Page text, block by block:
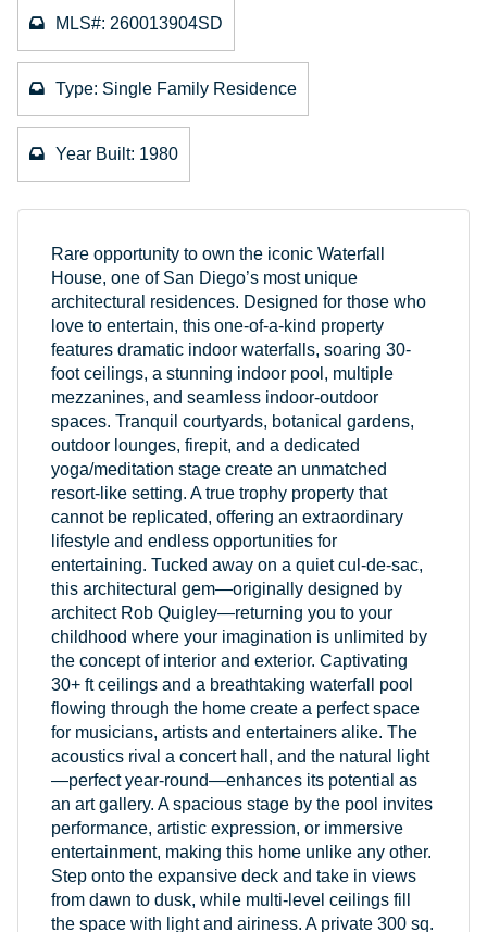
MLS#: 260013904SD
Type: Single Family Residence
Year Built: 1980
Rare opportunity to own the iconic Waterfall
House, one of San Diego’s most unique
architectural residences. Designed for those who
love to entertain, this one-of-a-kind property
features dramatic indoor waterfalls, soaring 30-
foot ceilings, a stunning indoor pool, multiple
mezzanines, and seamless indoor-outdoor
spaces. Tranquil courtyards, botanical gardens,
outdoor lounges, firepit, and a dedicated
yoga/meditation stage create an unmatched
resort-like setting. A true trophy property that
cannot be replicated, offering an extraordinary
lifestyle and endless opportunities for
entertaining. Tucked away on a quiet cul-de-sac,
this architectural gem—originally designed by
architect Rob Quigley—returning you to your
childhood where your imagination is unlimited by
the concept of interior and exterior. Captivating
30+ ft ceilings and a breathtaking waterfall pool
flowing through the home create a perfect space
for musicians, artists and entertainers alike. The
acoustics rival a concert hall, and the natural light
—perfect year-round—enhances its potential as
an art gallery. A spacious stage by the pool invites
performance, artistic expression, or immersive
entertainment, making this home unlike any other.
Step onto the expansive deck and take in views
from dawn to dusk, while multi-level ceilings fill
the space with light and airiness. A private 300 sq.